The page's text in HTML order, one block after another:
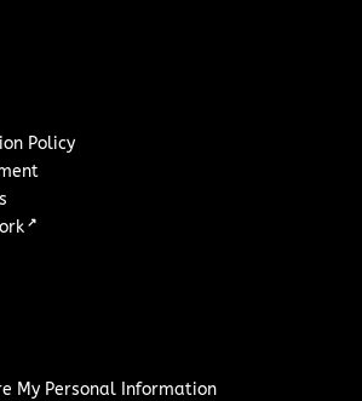
Policy
↗
My Personal Information